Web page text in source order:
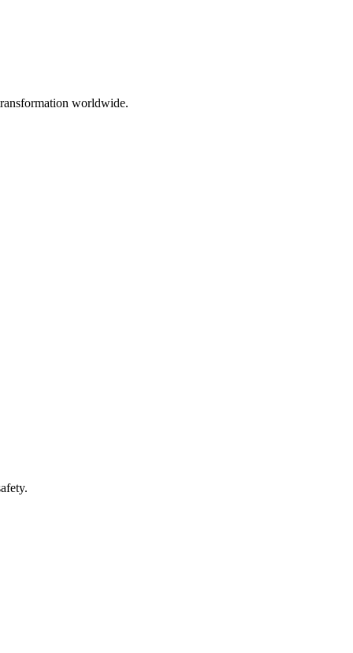
worldwide.